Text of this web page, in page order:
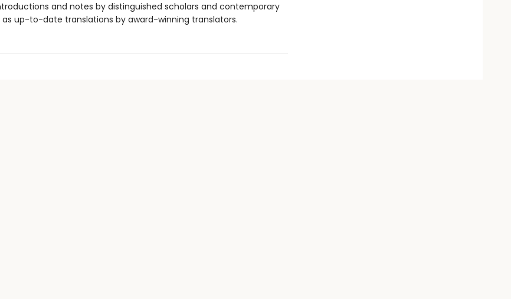
and notes by distinguished scholars and contemporary
as up-to-date translations by award-winning translators.